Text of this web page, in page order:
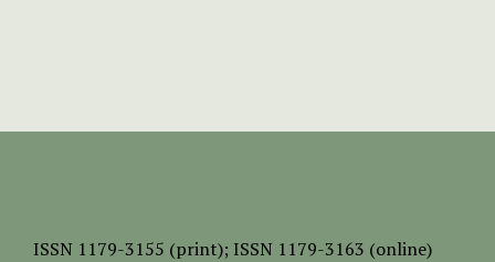
ISSN 1179-3155 (print); ISSN 1179-3163 (online)